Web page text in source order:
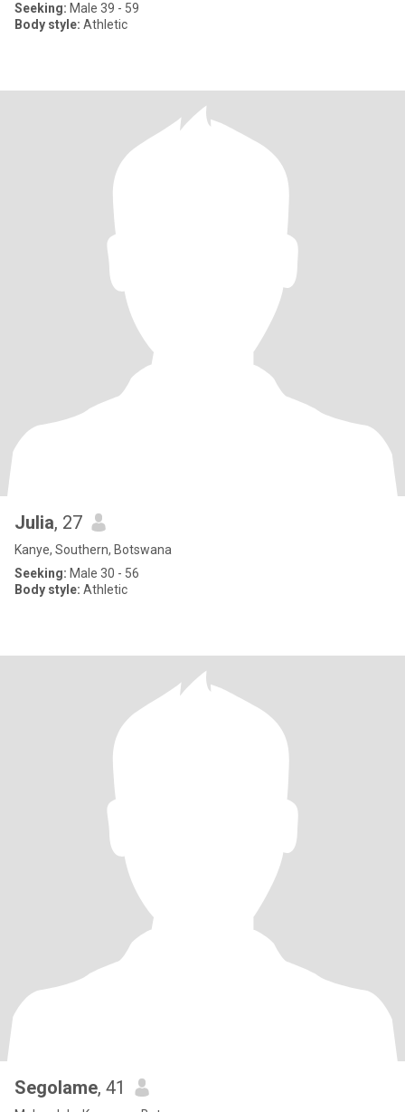
Seeking: Male 39 - 59
Body style: Athletic
Julia, 27
Kanye, Southern, Botswana
Seeking: Male 30 - 56
Body style: Athletic
Segolame, 41